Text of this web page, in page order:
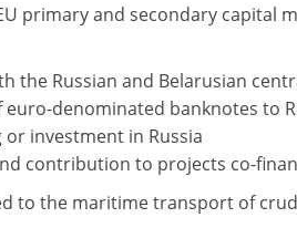
primary and secondary capital
the Russian and Belarusian
denominated banknotes to
investment in Russia
contribution to projects co-
to the maritime transport of